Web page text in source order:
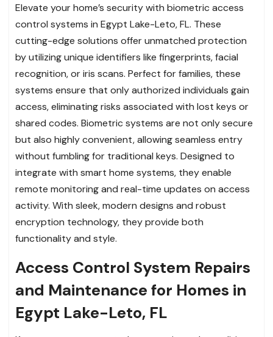
Elevate your home’s security with biometric access
control systems in Egypt Lake-Leto, FL. These
cutting-edge solutions offer unmatched protection
by utilizing unique identifiers like fingerprints, facial
recognition, or iris scans. Perfect for families, these
systems ensure that only authorized individuals gain
access, eliminating risks associated with lost keys or
shared codes. Biometric systems are not only secure
but also highly convenient, allowing seamless entry
without fumbling for traditional keys. Designed to
integrate with smart home systems, they enable
remote monitoring and real-time updates on access
activity. With sleek, modern designs and robust
encryption technology, they provide both
functionality and style.
Access Control System Repairs
and Maintenance for Homes in
Egypt Lake-Leto, FL